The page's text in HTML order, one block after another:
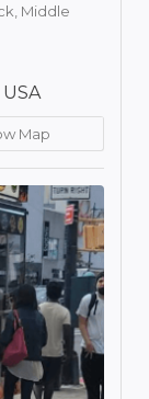
Middle
Map